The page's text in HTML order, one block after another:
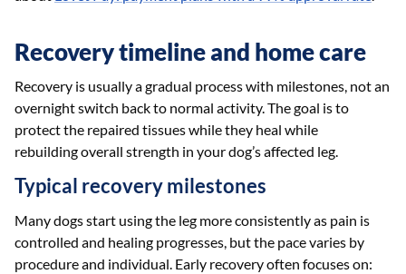
Recovery timeline and home care
Recovery is usually a gradual process with milestones, not an
overnight switch back to normal activity. The goal is to
protect the repaired tissues while they heal while
rebuilding overall strength in your dog’s affected leg.
Typical recovery milestones
Many dogs start using the leg more consistently as pain is
controlled and healing progresses, but the pace varies by
procedure and individual. Early recovery often focuses on: